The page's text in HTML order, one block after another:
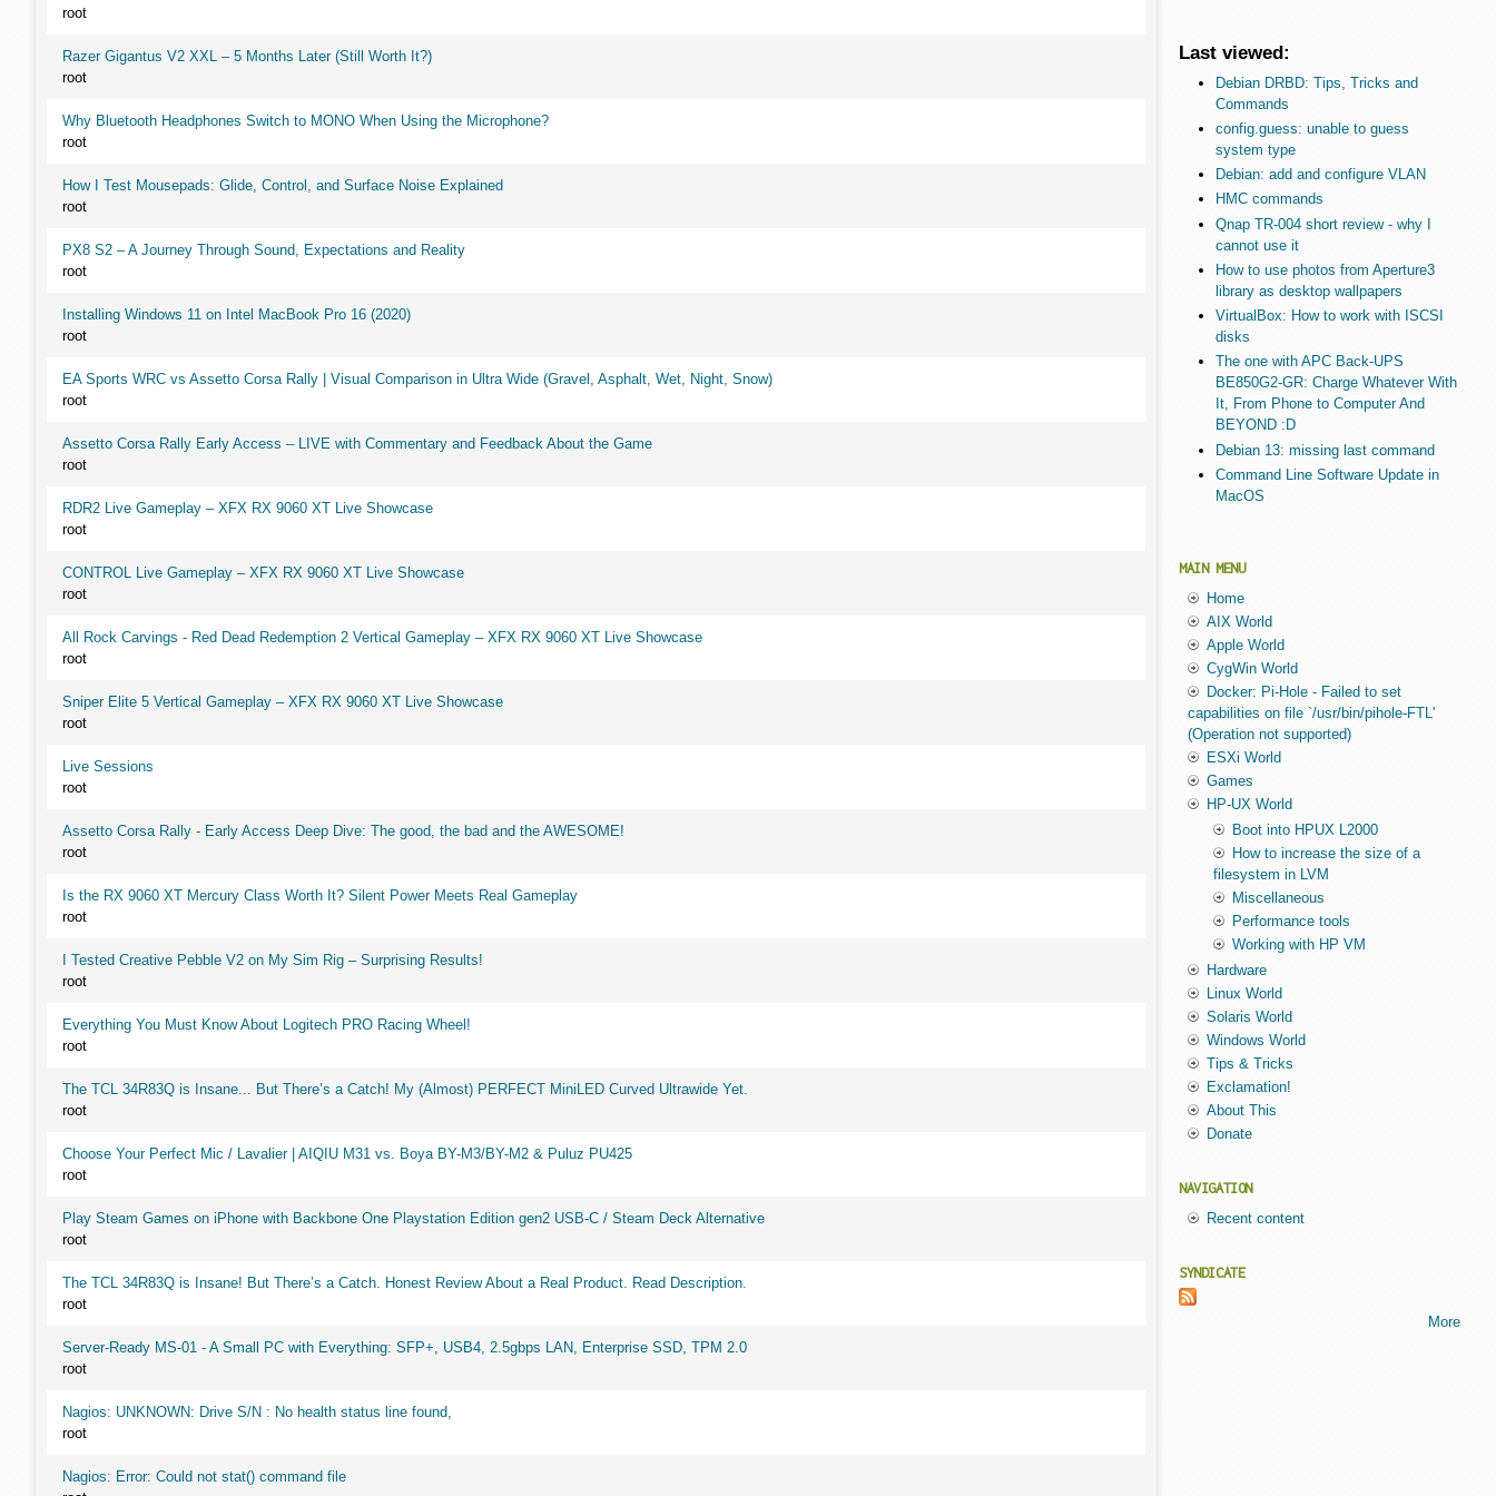
root
Razer Gigantus V2 XXL – 5 Months Later (Still Worth It?)
root
Why Bluetooth Headphones Switch to MONO When Using the Microphone?
root
How I Test Mousepads: Glide, Control, and Surface Noise Explained
root
PX8 S2 – A Journey Through Sound, Expectations and Reality
root
Installing Windows 11 on Intel MacBook Pro 16 (2020)
root
EA Sports WRC vs Assetto Corsa Rally | Visual Comparison in Ultra Wide (Gravel, Asphalt, Wet, Night, Snow)
root
Assetto Corsa Rally Early Access – LIVE with Commentary and Feedback About the Game
root
RDR2 Live Gameplay – XFX RX 9060 XT Live Showcase
root
CONTROL Live Gameplay – XFX RX 9060 XT Live Showcase
root
All Rock Carvings - Red Dead Redemption 2 Vertical Gameplay – XFX RX 9060 XT Live Showcase
root
Sniper Elite 5 Vertical Gameplay – XFX RX 9060 XT Live Showcase
root
Live Sessions
root
Assetto Corsa Rally - Early Access Deep Dive: The good, the bad and the AWESOME!
root
Is the RX 9060 XT Mercury Class Worth It? Silent Power Meets Real Gameplay
root
I Tested Creative Pebble V2 on My Sim Rig – Surprising Results!
root
Everything You Must Know About Logitech PRO Racing Wheel!
root
The TCL 34R83Q is Insane... But There’s a Catch! My (Almost) PERFECT MiniLED Curved Ultrawide Yet.
root
Choose Your Perfect Mic / Lavalier | AIQIU M31 vs. Boya BY-M3/BY-M2 & Puluz PU425
root
Play Steam Games on iPhone with Backbone One Playstation Edition gen2 USB-C / Steam Deck Alternative
root
The TCL 34R83Q is Insane! But There’s a Catch. Honest Review About a Real Product. Read Description.
root
Server-Ready MS-01 - A Small PC with Everything: SFP+, USB4, 2.5gbps LAN, Enterprise SSD, TPM 2.0
root
Nagios: UNKNOWN: Drive S/N : No health status line found,
root
Nagios: Error: Could not stat() command file
Last viewed:
Debian DRBD: Tips, Tricks and
Commands
config.guess: unable to guess
system type
Debian: add and configure VLAN
HMC commands
Qnap TR-004 short review - why I
cannot use it
How to use photos from Aperture3
library as desktop wallpapers
VirtualBox: How to work with ISCSI
disks
The one with APC Back-UPS
BE850G2-GR: Charge Whatever With
It, From Phone to Computer And
BEYOND :D
Debian 13: missing last command
Command Line Software Update in
MacOS
MAIN MENU
Home
AIX World
Apple World
CygWin World
Docker: Pi-Hole - Failed to set
capabilities on file `/usr/bin/pihole-FTL'
(Operation not supported)
ESXi World
Games
HP-UX World
Boot into HPUX L2000
How to increase the size of a
filesystem in LVM
Miscellaneous
Performance tools
Working with HP VM
Hardware
Linux World
Solaris World
Windows World
Tips & Tricks
Exclamation!
About This
Donate
NAVIGATION
Recent content
SYNDICATE
More